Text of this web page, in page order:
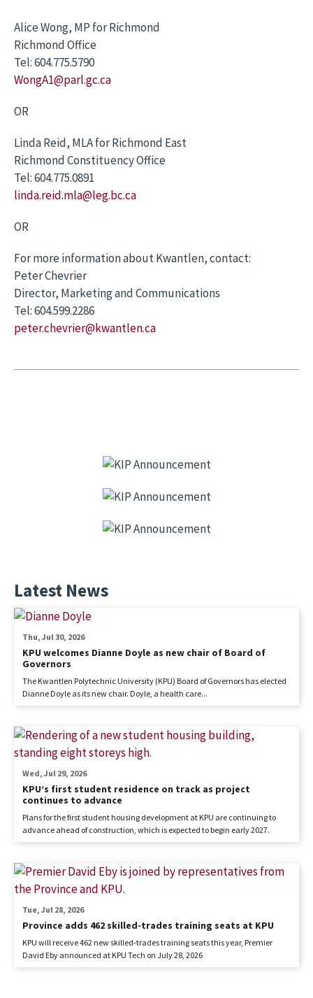
Alice Wong, MP for Richmond
Richmond Office
Tel: 604.775.5790
WongA1@parl.gc.ca
OR
Linda Reid, MLA for Richmond East
Richmond Constituency Office
Tel: 604.775.0891
linda.reid.mla@leg.bc.ca
OR
For more information about Kwantlen, contact:
Peter Chevrier
Director, Marketing and Communications
Tel: 604.599.2286
peter.chevrier@kwantlen.ca
Latest News
KPU welcomes Dianne Doyle as new chair of Board of
Governors
Thu, Jul 30, 2026
The Kwantlen Polytechnic University (KPU) Board of Governors has elected
Dianne Doyle as its new chair. Doyle, a health care...
KPU’s first student residence on track as project
continues to advance
Wed, Jul 29, 2026
Plans for the first student housing development at KPU are continuing to
advance ahead of construction, which is expected to begin early 2027.
Province adds 462 skilled-trades training seats at KPU
Tue, Jul 28, 2026
KPU will receive 462 new skilled-trades training seats this year, Premier
David Eby announced at KPU Tech on July 28, 2026